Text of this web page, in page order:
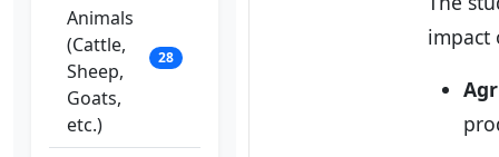
Animals
(Cattle,
Sheep,
Goats,
etc.)
28
impact